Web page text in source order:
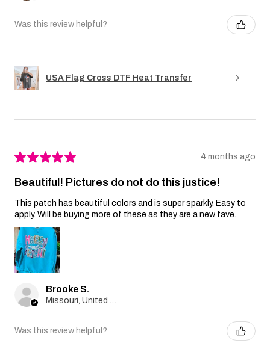
Was this review helpful?
USA Flag Cross DTF Heat Transfer
★★★★★ 4 months ago
Beautiful! Pictures do not do this justice!
This patch has beautiful colors and is super sparkly. Easy to
apply. Will be buying more of these as they are a new fave.
Brooke S.
Was this review helpful?